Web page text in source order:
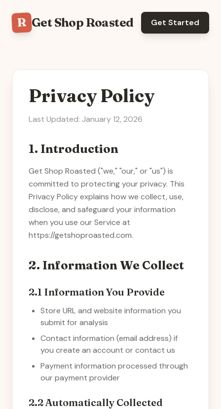
R Get Shop Roasted Get Started
Privacy Policy
Last Updated: January 12, 2026
1. Introduction
Get Shop Roasted ("we," "our," or "us") is
committed to protecting your privacy. This
Privacy Policy explains how we collect, use,
disclose, and safeguard your information
when you use our Service at
https://getshoproasted.com.
2. Information We Collect
2.1 Information You Provide
Store URL and website information you
submit for analysis
Contact information (email address) if
you create an account or contact us
Payment information processed through
our payment provider
2.2 Automatically Collected